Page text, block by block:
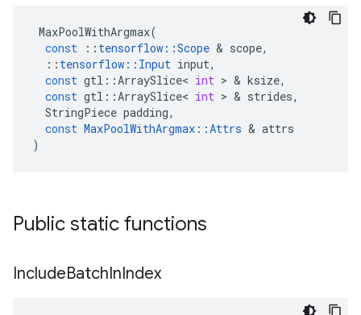
MaxPoolWithArgmax(
const
:: tensorflow ::Scope & scope,
:: tensorflow :: Input input,
const gtl ::ArraySlice< int > & ksize,
const gtl ::ArraySlice< int > & strides,
StringPiece padding,
const MaxPoolWithArgmax ::Attrs & attrs
)
Public static functions
IncludeBatchInIndex